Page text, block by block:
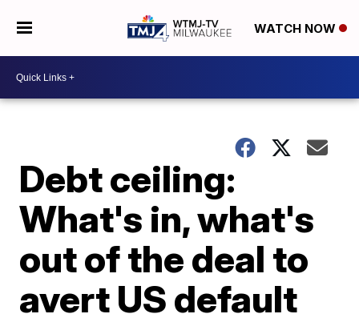
WATCH NOW
Debt ceiling:
What's in, what's
out of the deal to
avert US default